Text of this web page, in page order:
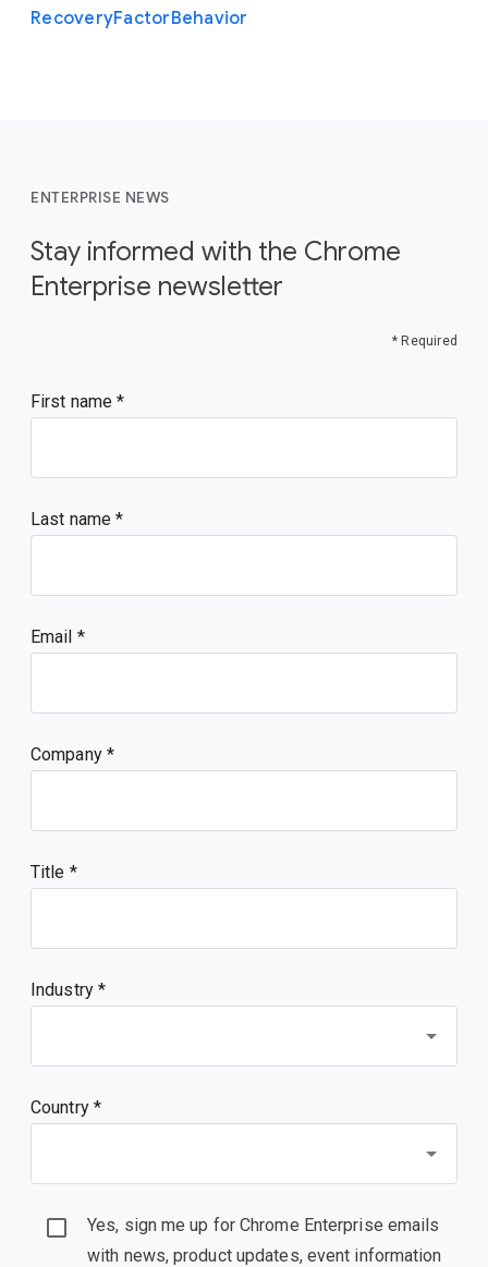
RecoveryFactorBehavior
ENTERPRISE NEWS
Stay informed with the Chrome
Enterprise newsletter
* Required
First name
Last name
Email
Company
Title
Industry *
Country *
Yes, sign me up for Chrome Enterprise emails
with news, product updates, event information